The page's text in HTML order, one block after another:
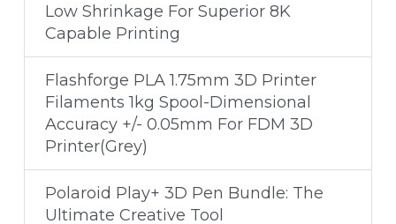
Low Shrinkage For Superior 8K
Capable Printing
Flashforge PLA 1.75mm 3D Printer
Filaments 1kg Spool-Dimensional
Accuracy +/- 0.05mm For FDM 3D
Printer(Grey)
Polaroid Play+ 3D Pen Bundle: The
Ultimate Creative Tool